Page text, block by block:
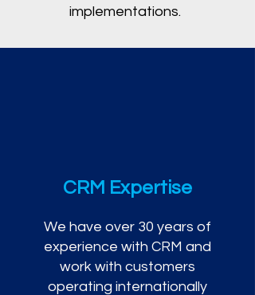
implementations.
CRM Expertise
We have over 30 years of
experience with CRM and
work with customers
operating internationally